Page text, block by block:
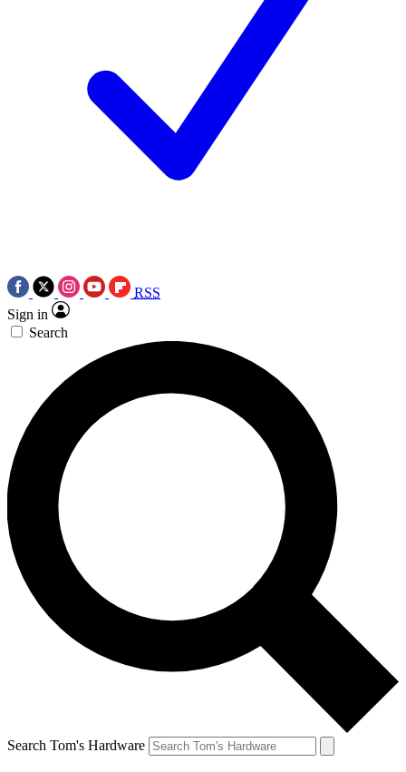
RSS
Sign in
Search
Search Tom's Hardware